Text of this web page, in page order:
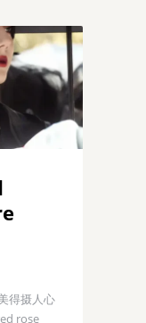
得摄人心
rose